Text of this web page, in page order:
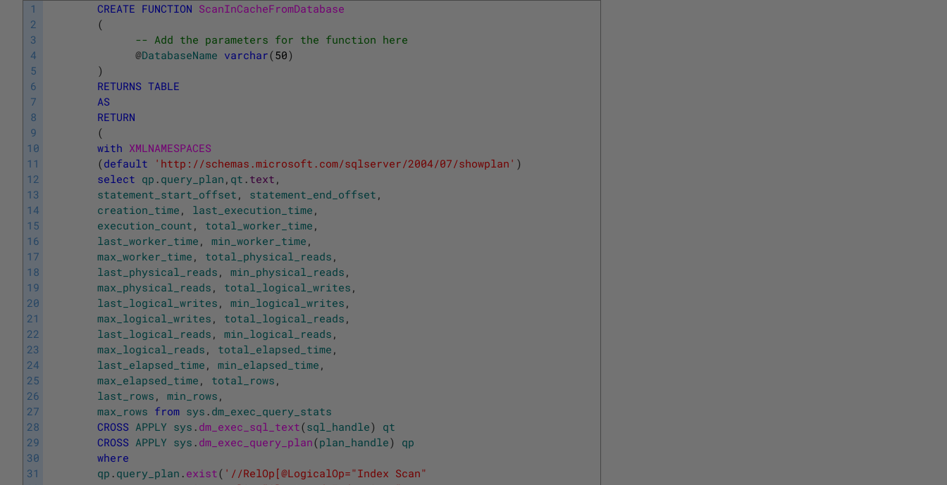
1
2
3
4
5
6
7
8
9
10
11
12
13
14
15
16
17
18
19
20
21
22
23
24
25
26
27
28
29
30
31
CREATE FUNCTION ScanInCacheFromDatabase
(
-- Add the parameters for the function here
@DatabaseName varchar(50)
)
RETURNS TABLE
AS
RETURN
(
with XMLNAMESPACES
(default 'http://schemas.microsoft.com/sqlserver/2004/07/showplan' )
select qp . query_plan , qt . text ,
statement_start_offset , statement_end_offset ,
creation_time , last_execution_time ,
execution_count , total_worker_time ,
last_worker_time , min_worker_time ,
max_worker_time , total_physical_reads ,
last_physical_reads , min_physical_reads ,
max_physical_reads , total_logical_writes ,
last_logical_writes , min_logical_writes ,
max_logical_writes , total_logical_reads ,
last_logical_reads , min_logical_reads ,
max_logical_reads , total_elapsed_time ,
last_elapsed_time , min_elapsed_time ,
max_elapsed_time , total_rows ,
last_rows , min_rows ,
max_rows from sys . dm_exec_query_stats
CROSS APPLY sys . dm_exec_sql_text(sql_handle)
qt
CROSS APPLY sys . dm_exec_query_plan(plan_handle)
qp
where
qp . query_plan . exist( '//RelOp[@LogicalOp="Index Scan"